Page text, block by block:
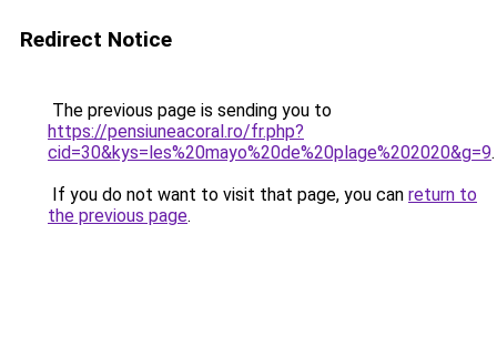
Redirect Notice
The previous page is sending you to
https://pensiuneacoral.ro/fr.php?
cid=30&kys=les%20mayo%20de%20plage%202020&g=9.
If you do not want to visit that page, you can return to
the previous page.